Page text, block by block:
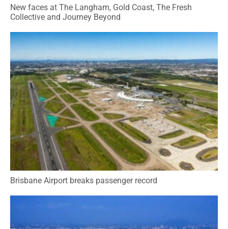
New faces at The Langham, Gold Coast, The Fresh
Collective and Journey Beyond
Brisbane Airport breaks passenger record